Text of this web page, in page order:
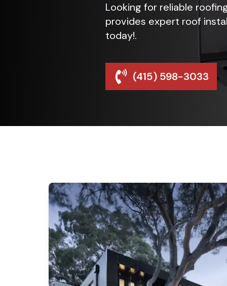
Looking for reliable
provides expert roof
today!.
(415) 598-3033